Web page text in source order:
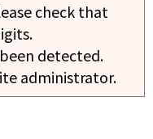
check that
detected.
administrator.